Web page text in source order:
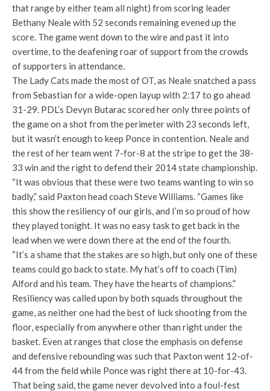
that range by either team all night) from scoring leader
Bethany Neale with 52 seconds remaining evened up the
score. The game went down to the wire and past it into
overtime, to the deafening roar of support from the crowds
of supporters in attendance.
The Lady Cats made the most of OT, as Neale snatched a pass
from Sebastian for a wide-open layup with 2:17 to go ahead
31-29. PDL’s Devyn Butarac scored her only three points of
the game on a shot from the perimeter with 23 seconds left,
but it wasn’t enough to keep Ponce in contention. Neale and
the rest of her team went 7-for-8 at the stripe to get the 38-
33 win and the right to defend their 2014 state championship.
“It was obvious that these were two teams wanting to win so
badly,” said Paxton head coach Steve Williams. “Games like
this show the resiliency of our girls, and I’m so proud of how
they played tonight. It was no easy task to get back in the
lead when we were down there at the end of the fourth.
“It’s a shame that the stakes are so high, but only one of these
teams could go back to state. My hat’s off to coach (Tim)
Alford and his team. They have the hearts of champions.”
Resiliency was called upon by both squads throughout the
game, as neither one had the best of luck shooting from the
floor, especially from anywhere other than right under the
basket. Even at ranges that close the emphasis on defense
and defensive rebounding was such that Paxton went 12-of-
44 from the field while Ponce was right there at 10-for-43.
That being said, the game never devolved into a foul-fest